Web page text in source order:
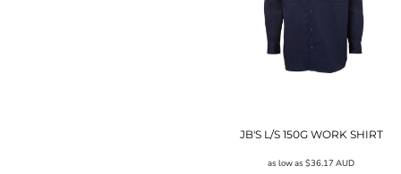
JB'S L/S 150G WORK SHIRT
as low as $36.17 AUD